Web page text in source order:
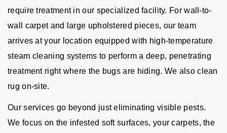
require treatment in our specialized facility. For wall-to-
wall carpet and large upholstered pieces, our team
arrives at your location equipped with high-temperature
steam cleaning systems to perform a deep, penetrating
treatment right where the bugs are hiding. We also clean
rug on-site.
Our services go beyond just eliminating visible pests.
We focus on the infested soft surfaces, your carpets, the